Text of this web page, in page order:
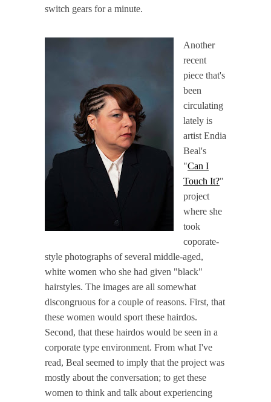
switch gears for a minute.
Another
recent
piece that's
been
circulating
lately is
artist Endia
Beal's
"Can I
Touch It?"
project
where she
took
coporate-
style photographs of several middle-aged,
white women who she had given "black"
hairstyles. The images are all somewhat
discongruous for a couple of reasons. First, that
these women would sport these hairdos.
Second, that these hairdos would be seen in a
corporate type environment. From what I've
read, Beal seemed to imply that the project was
mostly about the conversation; to get these
women to think and talk about experiencing